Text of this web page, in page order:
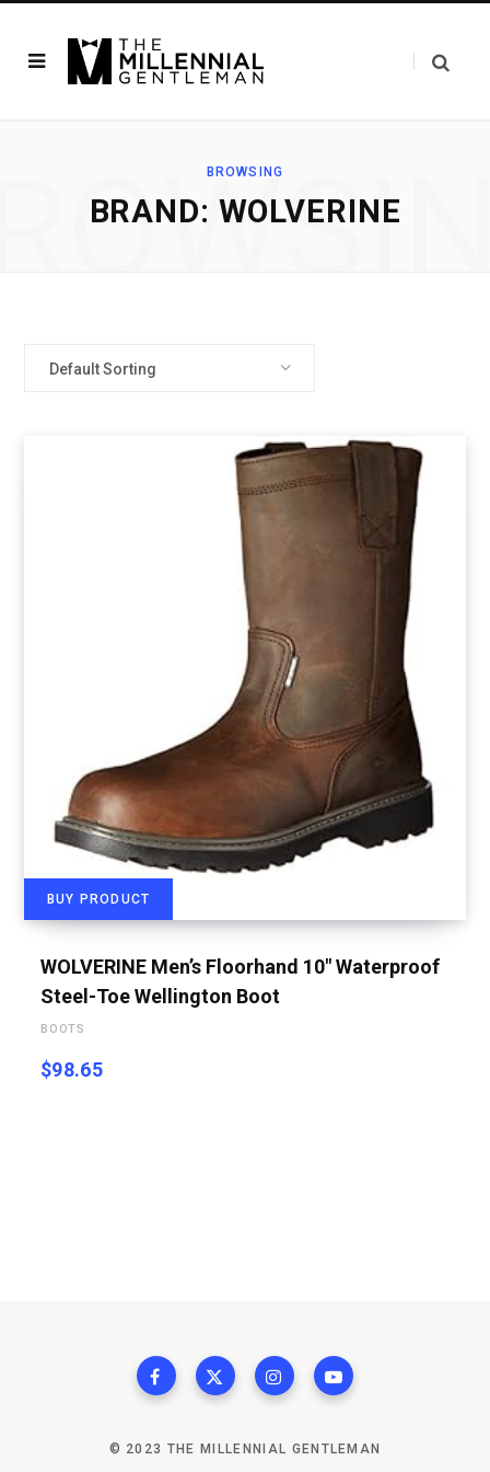
BROWSING
BRAND: WOLVERINE
Default Sorting
BUY PRODUCT
WOLVERINE Men’s Floorhand 10″ Waterproof
Steel-Toe Wellington Boot
BOOTS
$98.65
© 2023 THE MILLENNIAL GENTLEMAN